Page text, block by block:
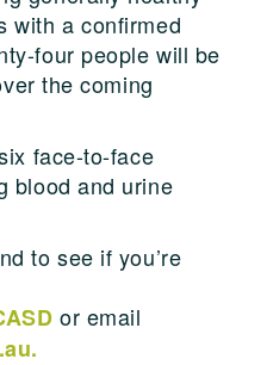
with a confirmed
four people will be
the coming
face-to-face
blood and urine
to see if you’re
or email